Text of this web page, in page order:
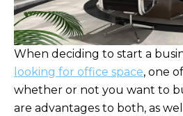
When deciding to start a
looking for office space, one
whether or not you want to
are advantages to both, as